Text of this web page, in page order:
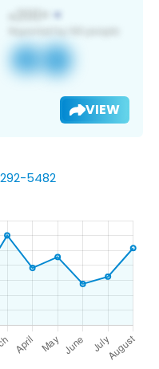
VIEW
5482